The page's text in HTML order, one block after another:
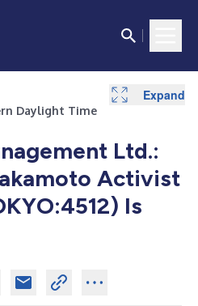
Daylight Time
Ltd.:
Activist
Is
Expand